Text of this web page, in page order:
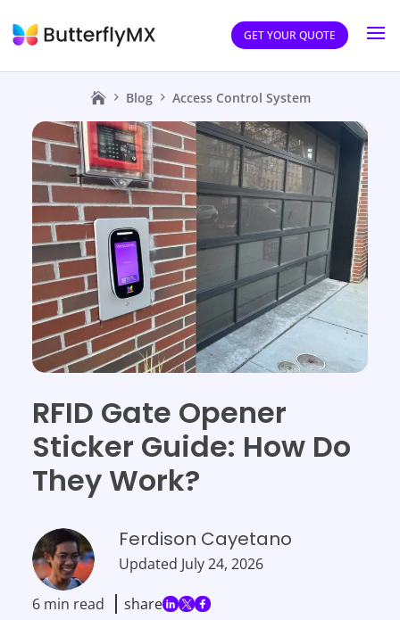
GET YOUR QUOTE
Blog Access Control System
RFID Gate Opener
Sticker Guide: How Do
They Work?
Ferdison Cayetano
Updated July 24, 2026
6 min read share